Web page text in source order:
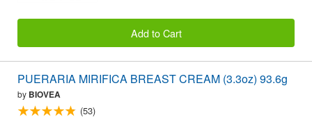
Add to Cart
PUERARIA MIRIFICA BREAST CREAM (3.3oz) 93.6g
by BIOVEA
(53)